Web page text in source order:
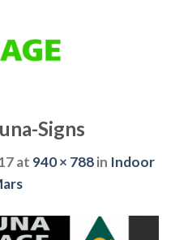
Signs
at 940 × 788in Indoor